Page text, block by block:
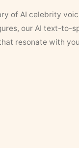
of AI celebrity
our AI text-to-
resonate with